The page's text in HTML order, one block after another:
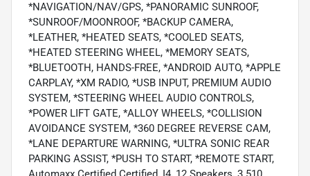
*NAVIGATION/NAV/GPS, *PANORAMIC SUNROOF,
*SUNROOF/MOONROOF, *BACKUP CAMERA,
*LEATHER, *HEATED SEATS, *COOLED SEATS,
*HEATED STEERING WHEEL, *MEMORY SEATS,
*BLUETOOTH, HANDS-FREE, *ANDROID AUTO, *APPLE
CARPLAY, *XM RADIO, *USB INPUT, PREMIUM AUDIO
SYSTEM, *STEERING WHEEL AUDIO CONTROLS,
*POWER LIFT GATE, *ALLOY WHEELS, *COLLISION
AVOIDANCE SYSTEM, *360 DEGREE REVERSE CAM,
*LANE DEPARTURE WARNING, *ULTRA SONIC REAR
PARKING ASSIST, *PUSH TO START, *REMOTE START,